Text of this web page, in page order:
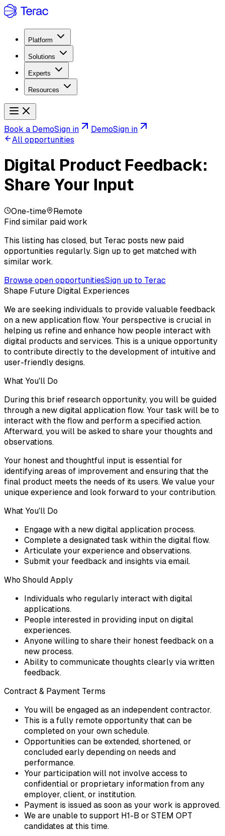
Platform
Solutions
Experts
Resources
Book a DemoSign in DemoSign in
All opportunities
Digital Product Feedback:
Share Your Input
One-time
Remote
Find similar paid work
This listing has closed, but Terac posts new paid
opportunities regularly. Sign up to get matched with
similar work.
Browse open opportunitiesSign up to Terac
Shape Future Digital Experiences
We are seeking individuals to provide valuable feedback
on a new application flow. Your perspective is crucial in
helping us refine and enhance how people interact with
digital products and services. This is a unique opportunity
to contribute directly to the development of intuitive and
user-friendly designs.
What You'll Do
During this brief research opportunity, you will be guided
through a new digital application flow. Your task will be to
interact with the flow and perform a specified action.
Afterward, you will be asked to share your thoughts and
observations.
Your honest and thoughtful input is essential for
identifying areas of improvement and ensuring that the
final product meets the needs of its users. We value your
unique experience and look forward to your contribution.
What You'll Do
Engage with a new digital application process.
Complete a designated task within the digital flow.
Articulate your experience and observations.
Submit your feedback and insights via email.
Who Should Apply
Individuals who regularly interact with digital
applications.
People interested in providing input on digital
experiences.
Anyone willing to share their honest feedback on a
new process.
Ability to communicate thoughts clearly via written
feedback.
Contract & Payment Terms
You will be engaged as an independent contractor.
This is a fully remote opportunity that can be
completed on your own schedule.
Opportunities can be extended, shortened, or
concluded early depending on needs and
performance.
Your participation will not involve access to
confidential or proprietary information from any
employer, client, or institution.
Payment is issued as soon as your work is approved.
We are unable to support H1-B or STEM OPT
candidates at this time.